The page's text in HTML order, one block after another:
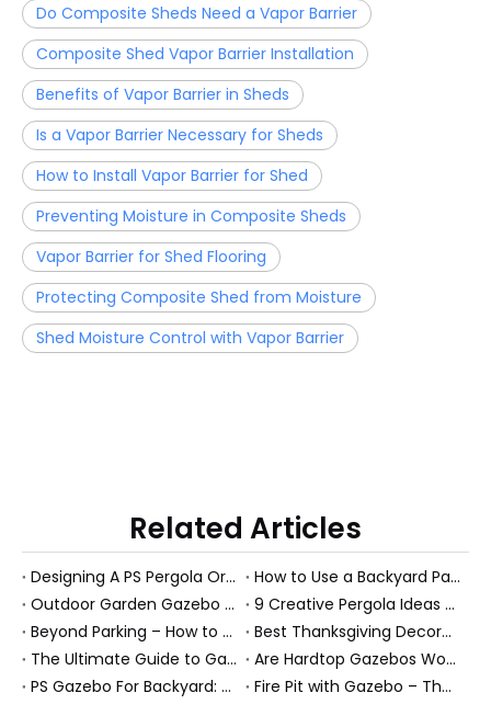
Do Composite Sheds Need a Vapor Barrier
Composite Shed Vapor Barrier Installation
Benefits of Vapor Barrier in Sheds
Is a Vapor Barrier Necessary for Sheds
How to Install Vapor Barrier for Shed
Preventing Moisture in Composite Sheds
Vapor Barrier for Shed Flooring
Protecting Composite Shed from Moisture
Shed Moisture Control with Vapor Barrier
Related Articles
Designing A PS Pergola Or Garden Room: 10 Expert Tips To Elevate Your Outdoor Space (And Boost Long-Term Value)
How to Use a Backyard Pavilion: 7 Expert Ideas to Transform Your Outdoor Living Space
Outdoor Garden Gazebo Benefits For B2B Buyers
9 Creative Pergola Ideas To Transform Your Outdoor Living Space (With Pro Tips From A Manufacturer)
Beyond Parking – How to Turn Your Carport into a Multi‑Functional Outdoor Oasis
Best Thanksgiving Decoration Ideas on a Budget (Outdoor-Friendly Guide for Patios, Gazebos & Garden Rooms)
The Ultimate Guide to Gazebo Furniture: Expert Ideas for Creating Your Perfect Outdoor Sanctuary
Are Hardtop Gazebos Worth It? 5‑Year Cost & Value Comparison
PS Gazebo For Backyard: Turn A Picture-Perfect Gazebo Into A Real Outdoor Room
Fire Pit with Gazebo – The Ultimate All‑Season Outdoor Retreat